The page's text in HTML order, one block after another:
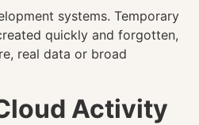
systems. Temporary
quickly and forgotten,
real data or broad
Activity